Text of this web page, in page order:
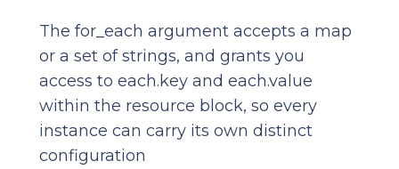
The for_each argument accepts a map
or a set of strings, and grants you
access to each.key and each.value
within the resource block, so every
instance can carry its own distinct
configuration